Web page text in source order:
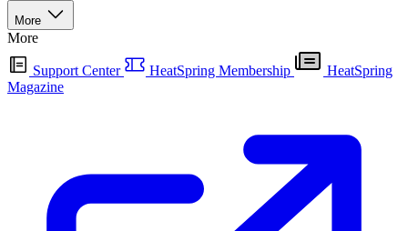
More
More
Support Center HeatSpring Membership
HeatSpring
Magazine